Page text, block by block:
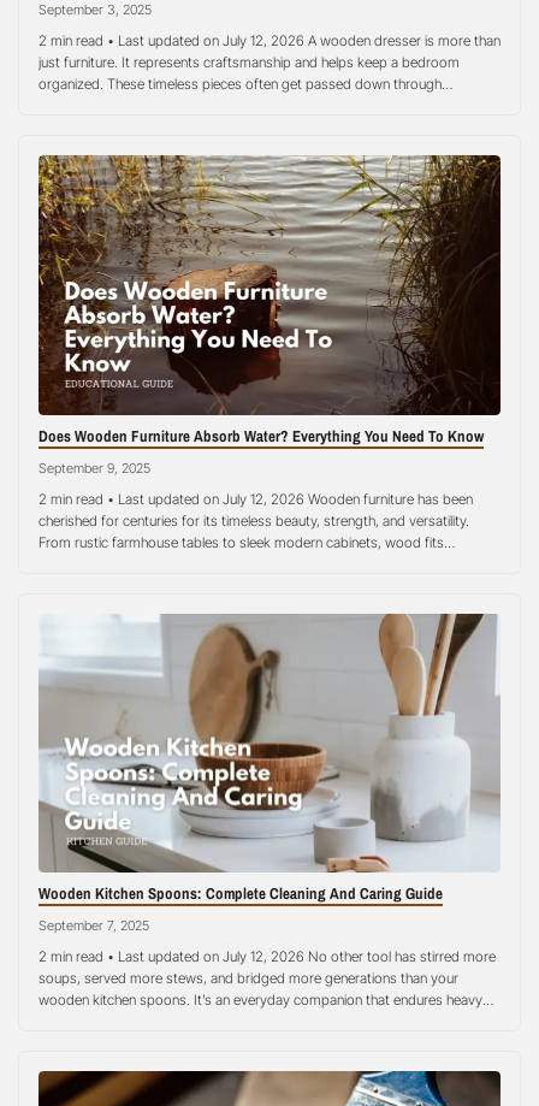
September 3, 2025
2 min read • Last updated on July 12, 2026 A wooden dresser is more than
just furniture. It represents craftsmanship and helps keep a bedroom
organized. These timeless pieces often get passed down through
Does Wooden Furniture Absorb Water? Everything You Need To Know
September 9, 2025
2 min read • Last updated on July 12, 2026 Wooden furniture has been
cherished for centuries for its timeless beauty, strength, and versatility.
From rustic farmhouse tables to sleek modern cabinets, wood fits
Wooden Kitchen Spoons: Complete Cleaning And Caring Guide
September 7, 2025
2 min read • Last updated on July 12, 2026 No other tool has stirred more
soups, served more stews, and bridged more generations than your
wooden kitchen spoons. It’s an everyday companion that endures heavy